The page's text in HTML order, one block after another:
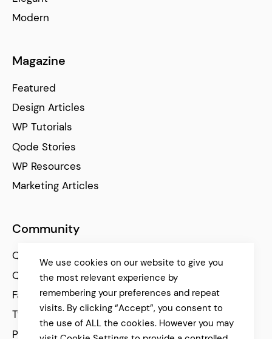
Modern
Magazine
Featured
Design Articles
WP Tutorials
Qode Stories
WP Resources
Marketing Articles
Community
Qode Help Center
Qode Tutorials
Facebook
Twitter
Pinterest
We use cookies on our website to give you
the most relevant experience by
remembering your preferences and repeat
visits. By clicking “Accept”, you consent to
the use of ALL the cookies. However you may